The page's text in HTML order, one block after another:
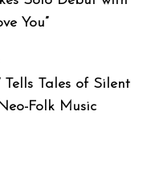
You”
Tells Tales of Silent
Folk Music